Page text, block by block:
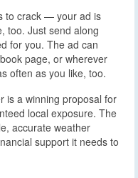
to crack — your ad is
too. Just send along
for you. The ad can
page, or wherever
often as you like, too.
is a winning proposal for
local exposure. The
accurate weather
support it needs to